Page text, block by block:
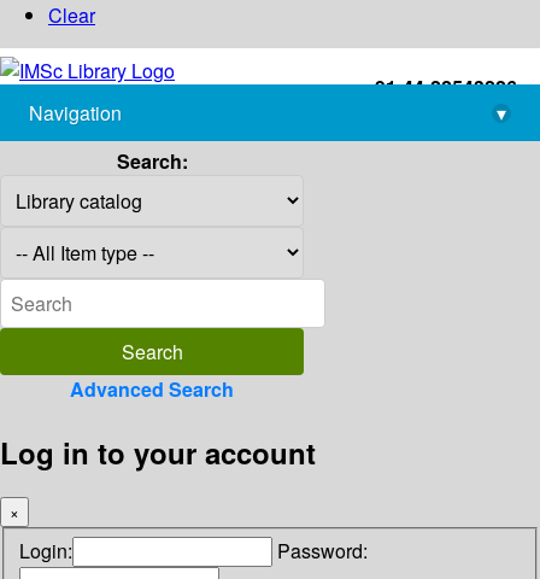
Clear
+91-44-22543226
library@imsc.res.in
Navigation
▾
Search:
Advanced Search
Log in to your account
×
Login: Password: